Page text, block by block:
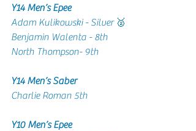
Y14 Men’s Epee
Adam Kulikowski - Silver 🥈
Benjamin Walenta - 8th
North Thompson- 9th
Y14 Men’s Saber
Charlie Roman 5th
Y10 Men’s Epee